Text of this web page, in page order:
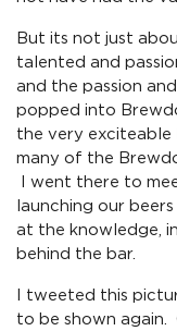
But its not just
talented and
and the passion
popped into
the very exciteable
many of the
I went there to
launching our
at the knowledge,
behind the bar.
I tweeted this
to be shown again.